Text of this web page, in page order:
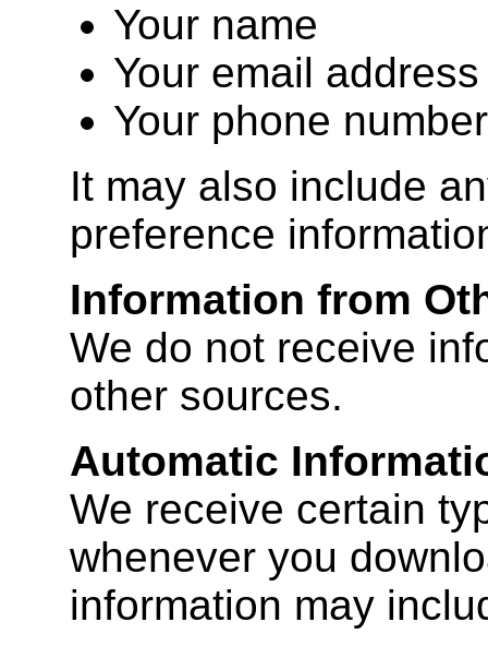
Your name
Your email address
Your phone number
It may also include
preference
Information from
We do not receive
other sources.
Automatic
We receive certain
whenever you
information may